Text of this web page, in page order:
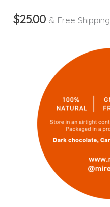
$25.00 & Free Shipping